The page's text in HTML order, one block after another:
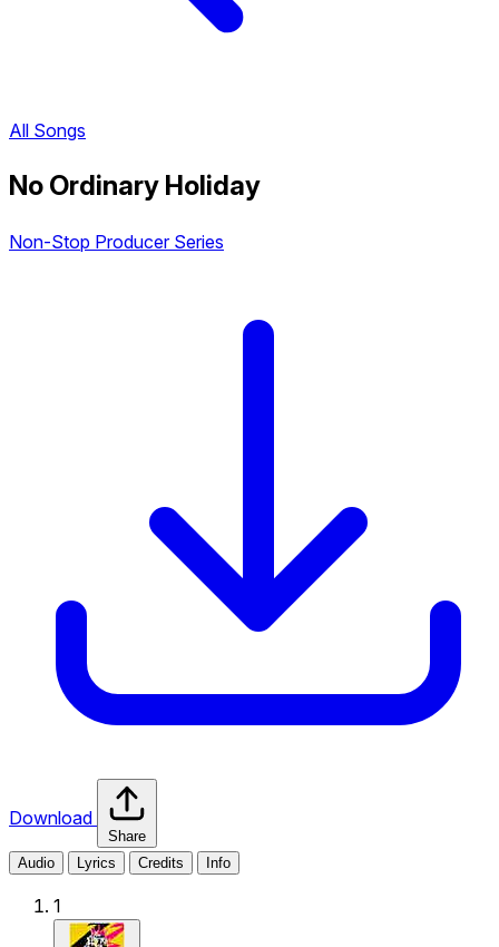
All Songs
No Ordinary Holiday
Non-Stop Producer Series
Download
Share
Audio
Lyrics Credits Info
1